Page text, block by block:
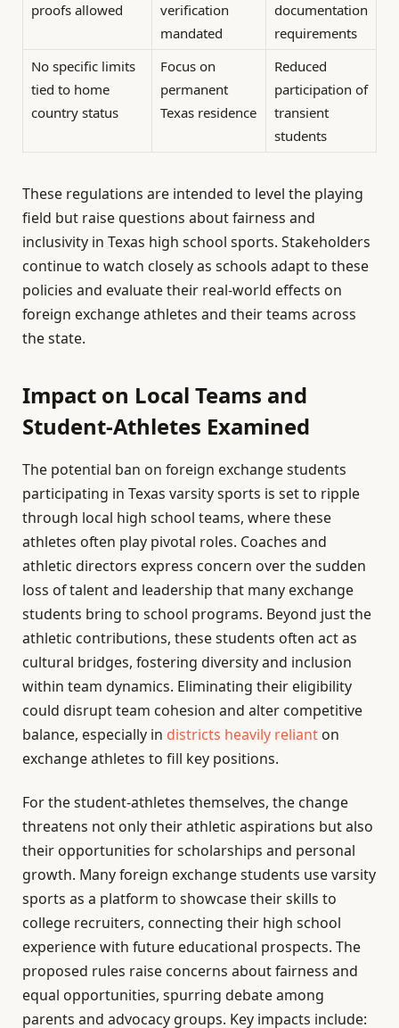
proofs allowed
verification
mandated
documentation
requirements
No specific limits
tied to home
country status
Focus on
permanent
Texas residence
Reduced
participation of
transient
students
These regulations are intended to level the playing
field but raise questions about fairness and
inclusivity in Texas high school sports. Stakeholders
continue to watch closely as schools adapt to these
policies and evaluate their real-world effects on
foreign exchange athletes and their teams across
the state.
Impact on Local Teams and
Student-Athletes Examined
The potential ban on foreign exchange students
participating in Texas varsity sports is set to ripple
through local high school teams, where these
athletes often play pivotal roles. Coaches and
athletic directors express concern over the sudden
loss of talent and leadership that many exchange
students bring to school programs. Beyond just the
athletic contributions, these students often act as
cultural bridges, fostering diversity and inclusion
within team dynamics. Eliminating their eligibility
could disrupt team cohesion and alter competitive
balance, especially in districts heavily reliant on
exchange athletes to fill key positions.
For the student-athletes themselves, the change
threatens not only their athletic aspirations but also
their opportunities for scholarships and personal
growth. Many foreign exchange students use varsity
sports as a platform to showcase their skills to
college recruiters, connecting their high school
experience with future educational prospects. The
proposed rules raise concerns about fairness and
equal opportunities, spurring debate among
parents and advocacy groups. Key impacts include: